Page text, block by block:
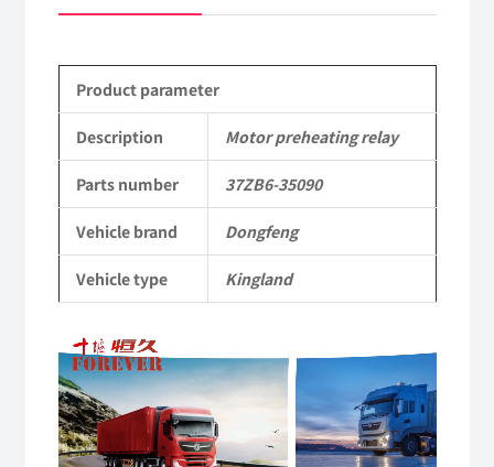
DongFeng
Kingland
KL
Commercial
Parts
quantity
Product parameter
Description Motor preheating relay
Parts number 37ZB6-35090
Vehicle brand Dongfeng
Vehicle type Kingland
Video
Player